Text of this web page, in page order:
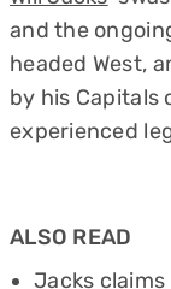
and the
headed West,
by his Capitals
experienced
ALSO READ
Jacks claims